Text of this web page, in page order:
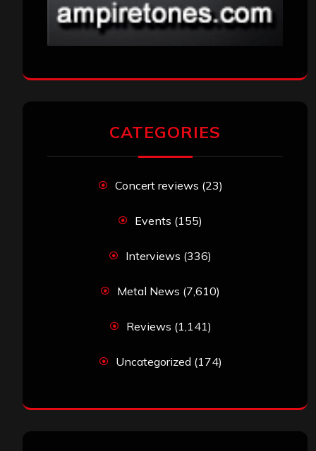
CATEGORIES
Concert reviews (23)
Events (155)
Interviews (336)
Metal News (7,610)
Reviews (1,141)
Uncategorized (174)